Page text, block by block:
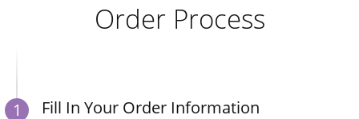
Order Process
Fill In Your Order Information